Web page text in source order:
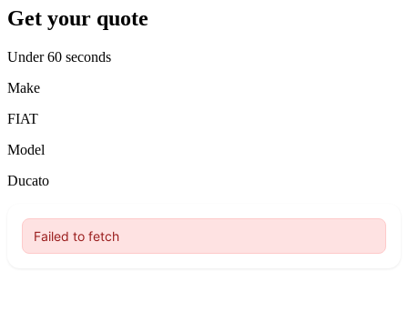
Get your quote
Under 60 seconds
Make
FIAT
Model
Ducato